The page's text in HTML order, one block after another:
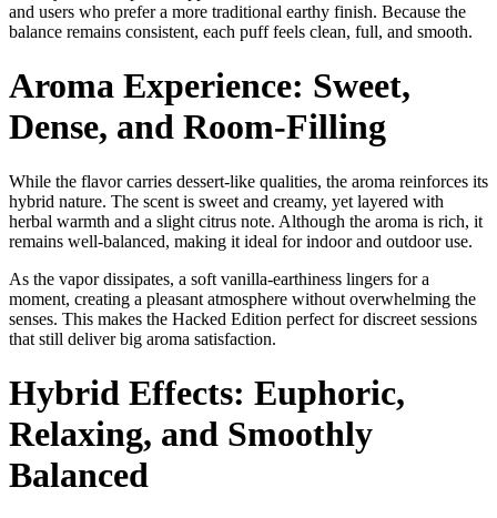
and users who prefer a more traditional earthy finish. Because the
balance remains consistent, each puff feels clean, full, and smooth.
Aroma Experience: Sweet,
Dense, and Room-Filling
While the flavor carries dessert-like qualities, the aroma reinforces its
hybrid nature. The scent is sweet and creamy, yet layered with
herbal warmth and a slight citrus note. Although the aroma is rich, it
remains well-balanced, making it ideal for indoor and outdoor use.
As the vapor dissipates, a soft vanilla-earthiness lingers for a
moment, creating a pleasant atmosphere without overwhelming the
senses. This makes the Hacked Edition perfect for discreet sessions
that still deliver big aroma satisfaction.
Hybrid Effects: Euphoric,
Relaxing, and Smoothly
Balanced